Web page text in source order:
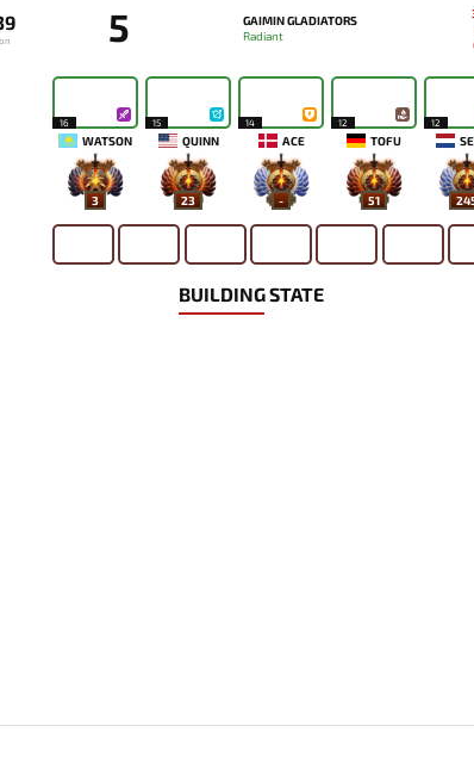
5
GAIMIN GLADIATORS
Radiant
16
WATSON
3
15
QUINN
23
14
ACE
-
12
TOFU
51
12
BUILDING STATE